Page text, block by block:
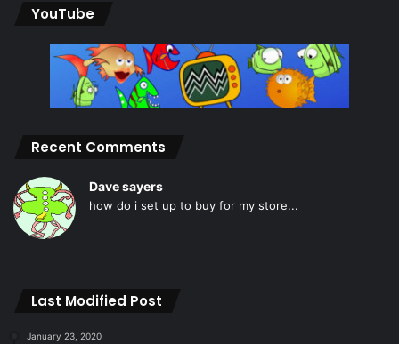
YouTube
Recent Comments
Dave sayers
how do i set up to buy for my store...
Last Modified Post
January 23, 2020